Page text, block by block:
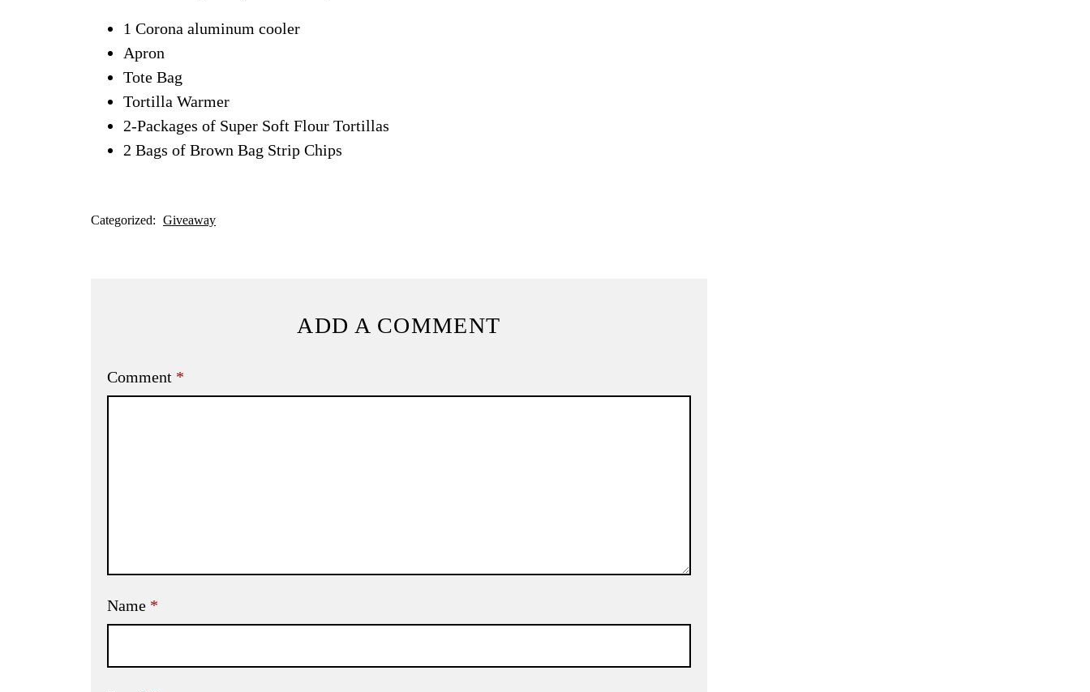
1 Corona aluminum cooler
Apron
Tote Bag
Tortilla Warmer
2-Packages of Super Soft Flour Tortillas
2 Bags of Brown Bag Strip Chips
Categorized: Giveaway
ADD A COMMENT
Comment *
Name *